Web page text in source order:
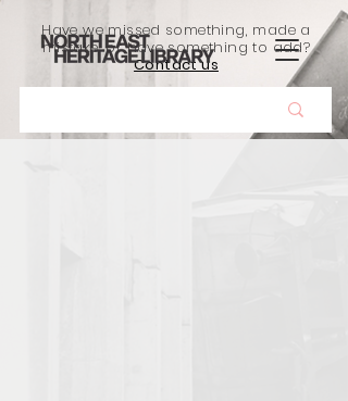
Have we missed something, made a
mistake, or have something to add?
Contact us